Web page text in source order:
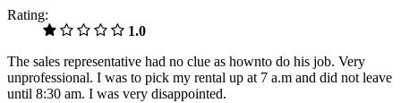
Rating:
1.0
The sales representative had no clue as hownto do his job. Very
unprofessional. I was to pick my rental up at 7 a.m and did not leave
until 8:30 am. I was very disappointed.